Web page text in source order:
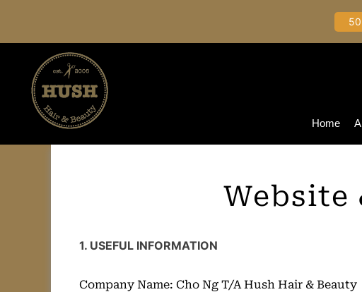
content
Home
Website
1. USEFUL INFORMATION
Company Name: Cho Ng T/A Hush Hair & Beauty